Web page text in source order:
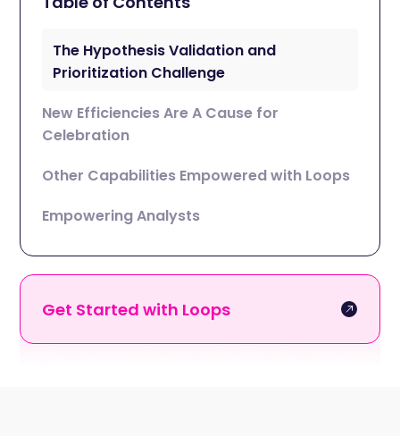
The Hypothesis Validation and
Prioritization Challenge
New Efficiencies Are A Cause for
Celebration
Other Capabilities Empowered with Loops
Empowering Analysts
Get Started with Loops